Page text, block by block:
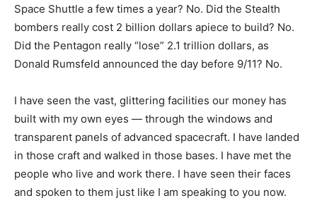
Space Shuttle a few times a year? No. Did the Stealth
bombers really cost 2 billion dollars apiece to build? No.
Did the Pentagon really “lose” 2.1 trillion dollars, as
Donald Rumsfeld announced the day before 9/11? No.
I have seen the vast, glittering facilities our money has
built with my own eyes — through the windows and
transparent panels of advanced spacecraft. I have landed
in those craft and walked in those bases. I have met the
people who live and work there. I have seen their faces
and spoken to them just like I am speaking to you now.